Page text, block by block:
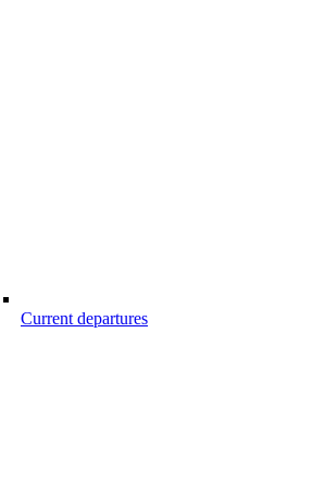
Current departures